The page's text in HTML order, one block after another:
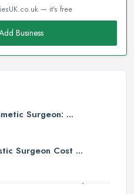
— it's free
Business
Surgeon: ...
Surgeon Cost ...
Surgeon Reveals ...